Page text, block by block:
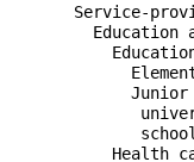
Service-
Education
Health